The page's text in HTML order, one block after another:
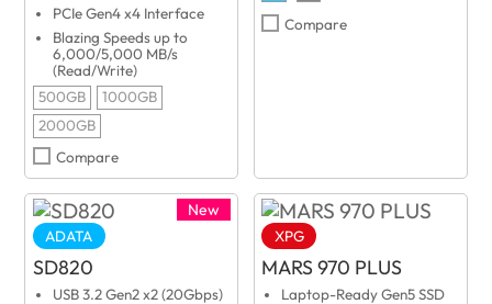
PCIe Gen4 x4 Interface
Blazing Speeds up to
6,000/5,000 MB/s
(Read/Write)
500GB
1000GB
2000GB
Compare
Compare
New
ADATA
SD820
USB 3.2 Gen2 x2 (20Gbps)
XPG
MARS 970 PLUS
Laptop-Ready Gen5 SSD